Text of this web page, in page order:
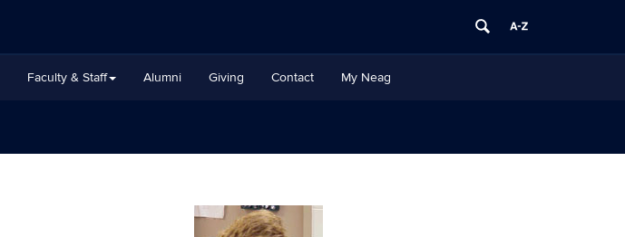
Faculty & Staff Alumni Giving Contact My Neag